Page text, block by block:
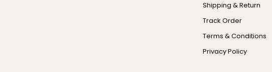
Shipping & Return
Track Order
Terms & Conditions
Privacy Policy